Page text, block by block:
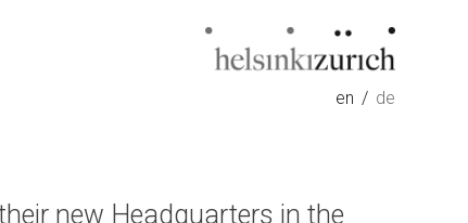
en de
new Headquarters in the